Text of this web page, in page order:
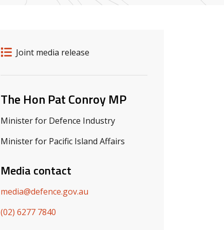
Release details
Release type
Joint media release
Related ministers and contacts
The Hon Pat Conroy MP
Minister for Defence Industry
Minister for Pacific Island Affairs
Media contact
media@defence.gov.au
(02) 6277 7840